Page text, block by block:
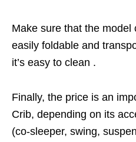
Make sure that the
easily foldable and
it’s easy to clean .
Finally, the price is an
Crib, depending on its
(co-sleeper, swing,